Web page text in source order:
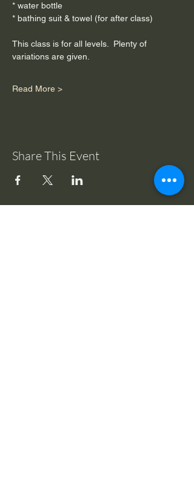
* water bottle
* bathing suit & towel (for after class)
This class is for all levels.  Plenty of
variations are given.
Read More >
Share This Event